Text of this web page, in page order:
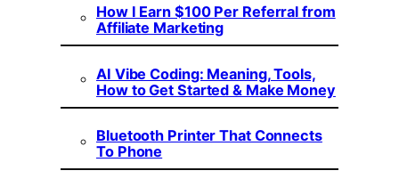
How I Earn $100 Per Referral from
Affiliate Marketing
AI Vibe Coding: Meaning, Tools,
How to Get Started & Make Money
Bluetooth Printer That Connects
To Phone